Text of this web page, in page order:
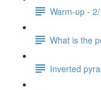
Warm-up -
What is the
Inverted